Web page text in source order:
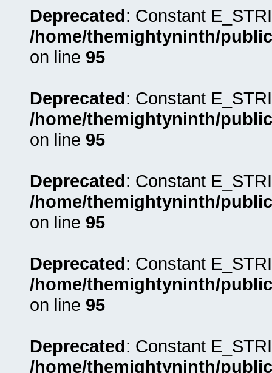
Deprecated: Constant
/home/themightyninth/
on line 95
Deprecated: Constant
/home/themightyninth/
on line 95
Deprecated: Constant
/home/themightyninth/
on line 95
Deprecated: Constant
/home/themightyninth/
on line 95
Deprecated: Constant
/home/themightyninth/